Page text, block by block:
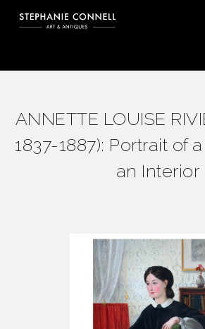
ANNETTE LOUISE
1837-1887): Portrait of
an Interior